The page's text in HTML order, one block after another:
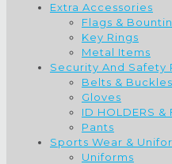
Extra Accessories
Flags &
Key Rings
Metal Items
Security And Safety
Belts & Buckles
Gloves
ID HOLDERS &
Pants
Sports Wear &
Uniforms